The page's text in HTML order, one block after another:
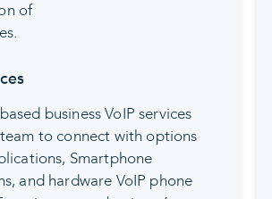
delivers a tailored video
perfectly aligns with your
future requirements. Our